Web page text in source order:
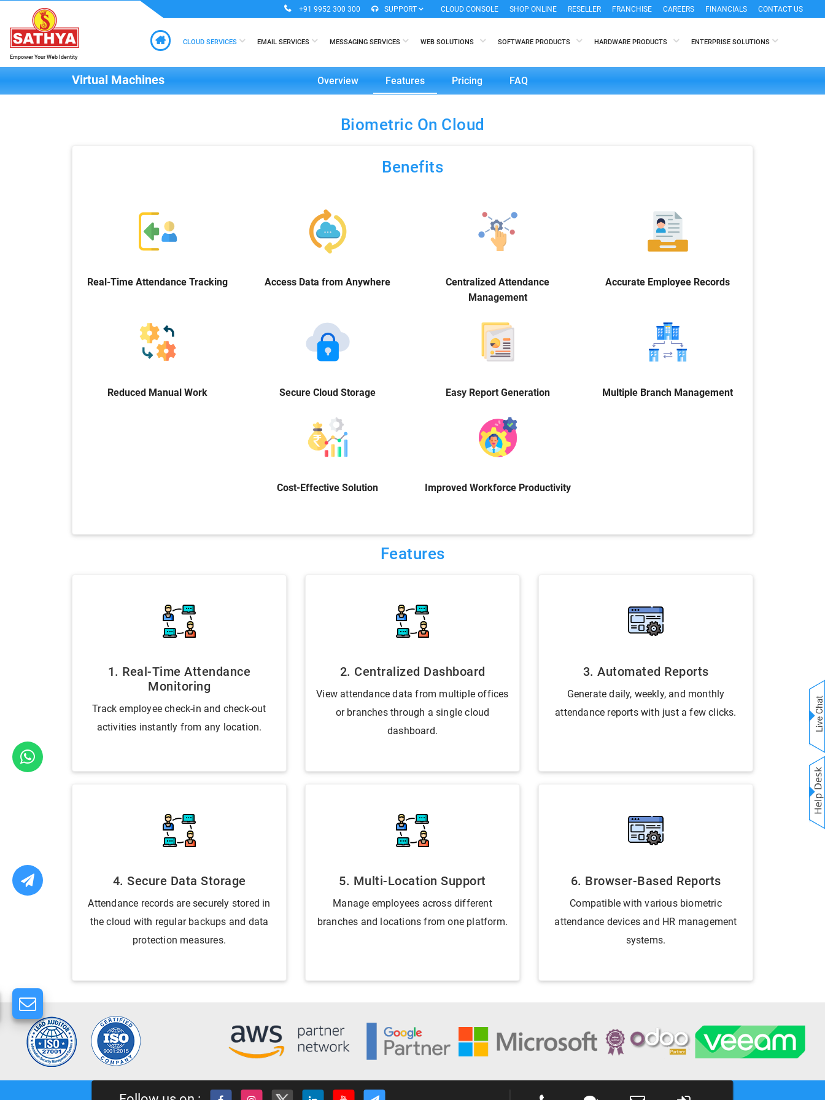
+91 9952 300 300 SUPPORT CLOUD CONSOLE SHOP ONLINE RESELLER FRANCHISE CAREERS FINANCIALS CONTACT US
Empower Your Web Identity
CLOUD SERVICES EMAIL SERVICES MESSAGING SERVICES WEB SOLUTIONS SOFTWARE PRODUCTS HARDWARE PRODUCTS ENTERPRISE SOLUTIONS
Virtual Machines Overview Features Pricing FAQ
Biometric On Cloud
Benefits
Real-Time Attendance Tracking Access Data from Anywhere
Centralized Attendance
Management
Accurate Employee Records
Reduced Manual Work Secure Cloud Storage Easy Report Generation Multiple Branch Management
Cost-Effective Solution Improved Workforce Productivity
Features
1. Real-Time Attendance
Monitoring
Track employee check-in and check-out
activities instantly from any location.
2. Centralized Dashboard
View attendance data from multiple offices
or branches through a single cloud
dashboard.
3. Automated Reports
Generate daily, weekly, and monthly
attendance reports with just a few clicks.
4. Secure Data Storage
Attendance records are securely stored in
the cloud with regular backups and data
protection measures.
5. Multi-Location Support
Manage employees across different
branches and locations from one platform.
6. Browser-Based Reports
Compatible with various biometric
attendance devices and HR management
systems.